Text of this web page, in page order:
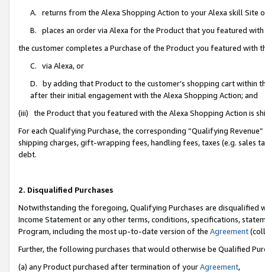
A. returns from the Alexa Shopping Action to your Alexa skill Site
B. places an order via Alexa for the Product that you featured with
the customer completes a Purchase of the Product you featured with
C. via Alexa, or
D. by adding that Product to the customer’s shopping cart within
after their initial engagement with the Alexa Shopping Action; and
(iii) the Product that you featured with the Alexa Shopping Action is
For each Qualifying Purchase, the corresponding “Qualifying
shipping charges, gift-wrapping fees, handling fees, taxes (e.g. sales
debt.
2. Disqualified Purchases
Notwithstanding the foregoing, Qualifying Purchases are disqualified
Income Statement or any other terms, conditions, specifications,
Program, including the most up-to-date version of the Agreement
Further, the following purchases that would otherwise be Qualified
(a) any Product purchased after termination of yourAgreement,